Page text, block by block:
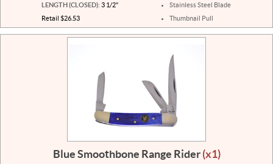
LENGTH (CLOSED): 3 1/2"
Retail $26.53
Stainless Steel Blade
Thumbnail Pull
Blue Smoothbone Range Rider(x1)